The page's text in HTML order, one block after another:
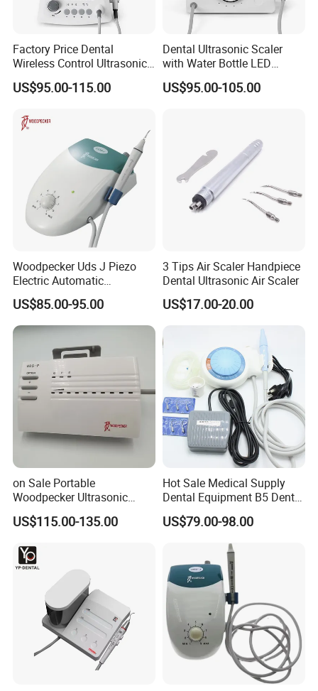
Factory Price Dental
Wireless Control Ultrasonic
Scaler A8 with LED
Detachable Handpiece
US$95.00-115.00
Dental Ultrasonic Scaler
with Water Bottle LED
Detachable Handpiece
Teeth Periodontics Endo
US$95.00-105.00
Woodpecker Uds J Piezo
Electric Automatic
Frequency Ultrasonic Scaler
US$85.00-95.00
3 Tips Air Scaler Handpiece
Dental Ultrasonic Air Scaler
US$17.00-20.00
on Sale Portable
Woodpecker Ultrasonic
Scaler Uds-P Without LED
US$115.00-135.00
Hot Sale Medical Supply
Dental Equipment B5 Dental
Ultrasonic Scaler
US$79.00-98.00